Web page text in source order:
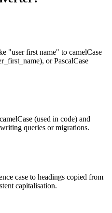
"user first name" to camelCase
or PascalCase
(used in code) and
queries or migrations.
case to headings copied from
capitalisation.